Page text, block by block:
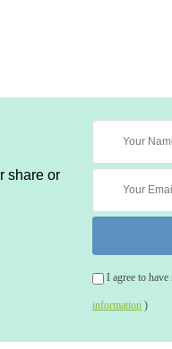
share or
I agree to
information )